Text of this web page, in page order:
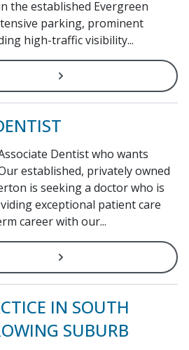
the established Evergreen
parking, prominent
high-traffic visibility...
Dentist who wants
established, privately owned
is seeking a doctor who is
exceptional patient care
career with our...
IN SOUTH
SUBURB